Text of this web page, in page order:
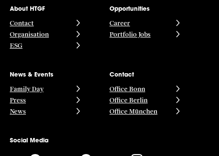
About HTGF
Contact
Organisation
ESG
Opportunities
Career
Portfolio Jobs
News & Events
Family Day
Press
News
Contact
Office Bonn
Office Berlin
Office München
Social Media